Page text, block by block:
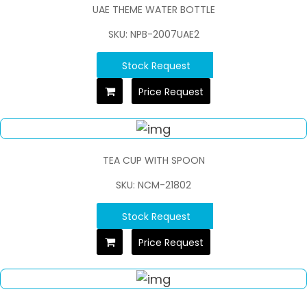
UAE THEME WATER BOTTLE
SKU: NPB-2007UAE2
Stock Request
Price Request
TEA CUP WITH SPOON
SKU: NCM-21802
Stock Request
Price Request